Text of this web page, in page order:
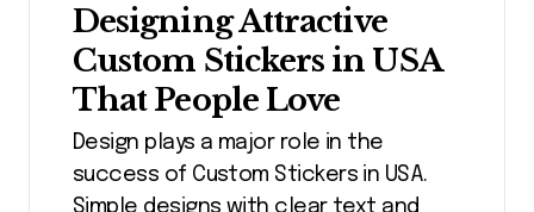
Designing Attractive
Custom Stickers in USA
That People Love
Design plays a major role in the
success of Custom Stickers in USA.
Simple designs with clear text and